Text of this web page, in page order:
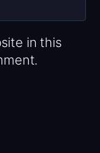
in this